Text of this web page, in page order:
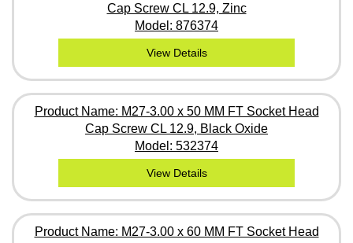
Cap Screw CL 12.9, Zinc
Model: 876374
View Details
Product Name: M27-3.00 x 50 MM FT Socket Head
Cap Screw CL 12.9, Black Oxide
Model: 532374
View Details
Product Name: M27-3.00 x 60 MM FT Socket Head